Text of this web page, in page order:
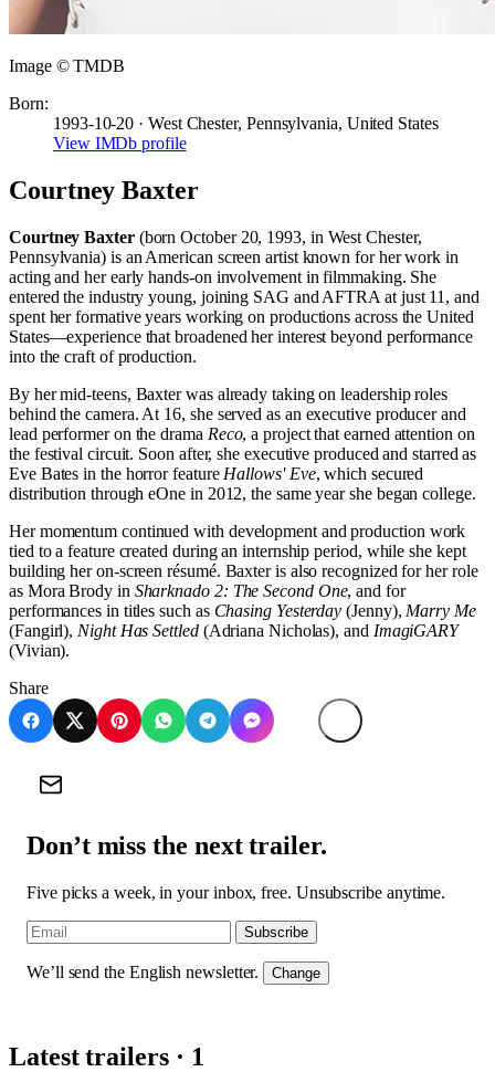
Image © TMDB
Born:
1993-10-20 · West Chester, Pennsylvania, United States
View IMDb profile
Courtney Baxter
Courtney Baxter(born October 20, 1993, in West Chester,
Pennsylvania) is an American screen artist known for her work in
acting and her early hands-on involvement in filmmaking. She
entered the industry young, joining SAG and AFTRA at just 11, and
spent her formative years working on productions across the United
States—experience that broadened her interest beyond performance
into the craft of production.
By her mid-teens, Baxter was already taking on leadership roles
behind the camera. At 16, she served as an executive producer and
lead performer on the drama Reco, a project that earned attention on
the festival circuit. Soon after, she executive produced and starred as
Eve Bates in the horror feature Hallows' Eve, which secured
distribution through eOne in 2012, the same year she began college.
Her momentum continued with development and production work
tied to a feature created during an internship period, while she kept
building her on-screen résumé. Baxter is also recognized for her role
as Mora Brody in Sharknado 2: The Second One, and for
performances in titles such as Chasing Yesterday (Jenny), Marry Me
(Fangirl), Night Has Settled(Adriana Nicholas), and ImagiGARY
(Vivian).
Share
Don’t miss the next trailer.
Five picks a week, in your inbox, free. Unsubscribe anytime.
Subscribe
We’ll send the English newsletter. Change
Latest trailers · 1